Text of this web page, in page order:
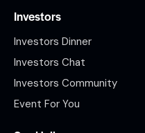
Investors
Investors Dinner
Investors Chat
Investors Community
Event For You